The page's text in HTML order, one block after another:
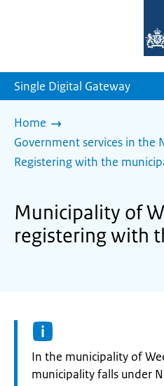
Single Digital Gateway
Home
Government services in the
Registering with the
Municipality of
registering with
Informatie:
In the municipality of
municipality falls under